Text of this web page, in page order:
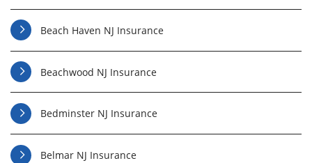
Beach Haven NJ Insurance
Beachwood NJ Insurance
Bedminster NJ Insurance
Belmar NJ Insurance